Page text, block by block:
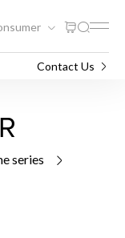
Contact Us
series